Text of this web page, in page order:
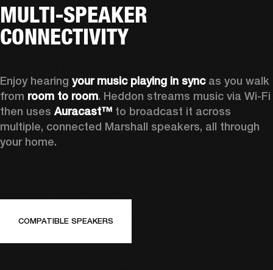
MULTI-SPEAKER
CONNECTIVITY
Enjoy hearing your music playing in sync as you walk
from room to room. Heddon streams music via Wi-Fi
then uses Auracast™ to broadcast it across
multiple, connected Marshall speakers, all through
your home.
COMPATIBLE SPEAKERS